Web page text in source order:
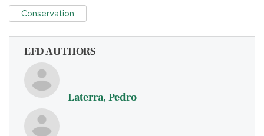
Conservation
EFD AUTHORS
Laterra, Pedro